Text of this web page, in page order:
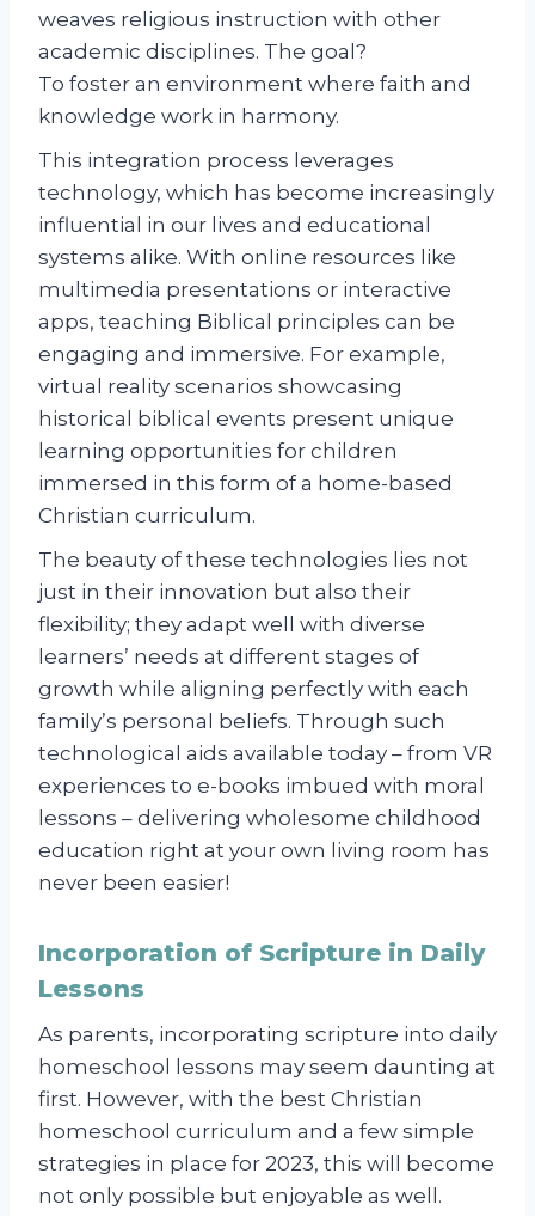
weaves religious instruction with other
academic disciplines. The goal?
To foster an environment where faith and
knowledge work in harmony.
This integration process leverages
technology, which has become increasingly
influential in our lives and educational
systems alike. With online resources like
multimedia presentations or interactive
apps, teaching Biblical principles can be
engaging and immersive. For example,
virtual reality scenarios showcasing
historical biblical events present unique
learning opportunities for children
immersed in this form of a home-based
Christian curriculum.
The beauty of these technologies lies not
just in their innovation but also their
flexibility; they adapt well with diverse
learners’ needs at different stages of
growth while aligning perfectly with each
family’s personal beliefs. Through such
technological aids available today – from VR
experiences to e-books imbued with moral
lessons – delivering wholesome childhood
education right at your own living room has
never been easier!
Incorporation of Scripture in Daily
Lessons
As parents, incorporating scripture into daily
homeschool lessons may seem daunting at
first. However, with the best Christian
homeschool curriculum and a few simple
strategies in place for 2023, this will become
not only possible but enjoyable as well.